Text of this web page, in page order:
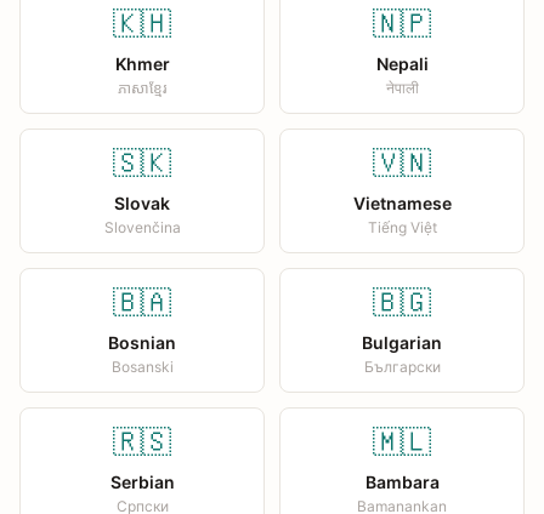
🇰🇭
Khmer
ភាសាខ្មែរ
🇳🇵
Nepali
नेपाली
🇸🇰
Slovak
Slovenčina
🇻🇳
Vietnamese
Tiếng Việt
🇧🇦
Bosnian
Bosanski
🇧🇬
Bulgarian
Български
🇷🇸
Serbian
Српски
🇲🇱
Bambara
Bamanankan